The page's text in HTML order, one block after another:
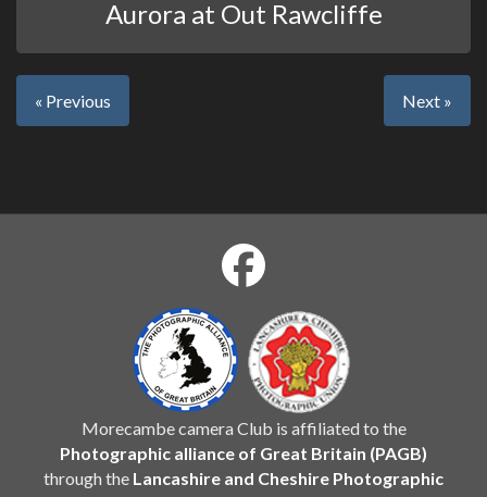
Aurora at Out Rawcliffe
« Previous Next »
Morecambe camera Club is affiliated to the
Photographic alliance of Great Britain (PAGB)
through the Lancashire and Cheshire Photographic